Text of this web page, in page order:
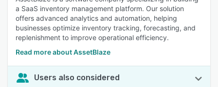
a SaaS inventory management platform. Our solution
offers advanced analytics and automation, helping
businesses optimize inventory tracking, forecasting, and
replenishment to improve operational efficiency.
Read more about AssetBlaze
Users also considered